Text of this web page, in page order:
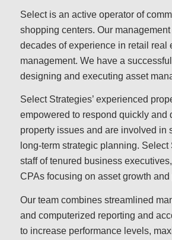
Select is an active operator of
shopping centers. Our management
decades of experience in retail real
management. We have a
designing and executing asset
Select Strategies’ experienced
empowered to respond quickly and
property issues and are involved in
long-term strategic planning. Select
staff of tenured business
CPAs focusing on asset growth and
Our team combines streamlined
and computerized reporting and
to increase performance levels,